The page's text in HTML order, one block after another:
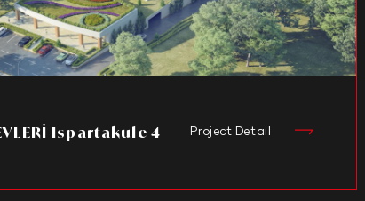
Ispartakule 4 Project Detail